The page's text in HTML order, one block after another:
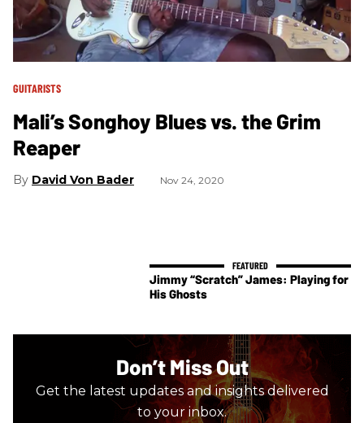
GUITARISTS
Mali’s Songhoy Blues vs. the Grim
Reaper
David Von Bader Nov 24, 2020
Jimmy “Scratch” James: Playing for
His Ghosts
Don’t Miss Out
Get the latest updates and insights delivered
to your inbox.